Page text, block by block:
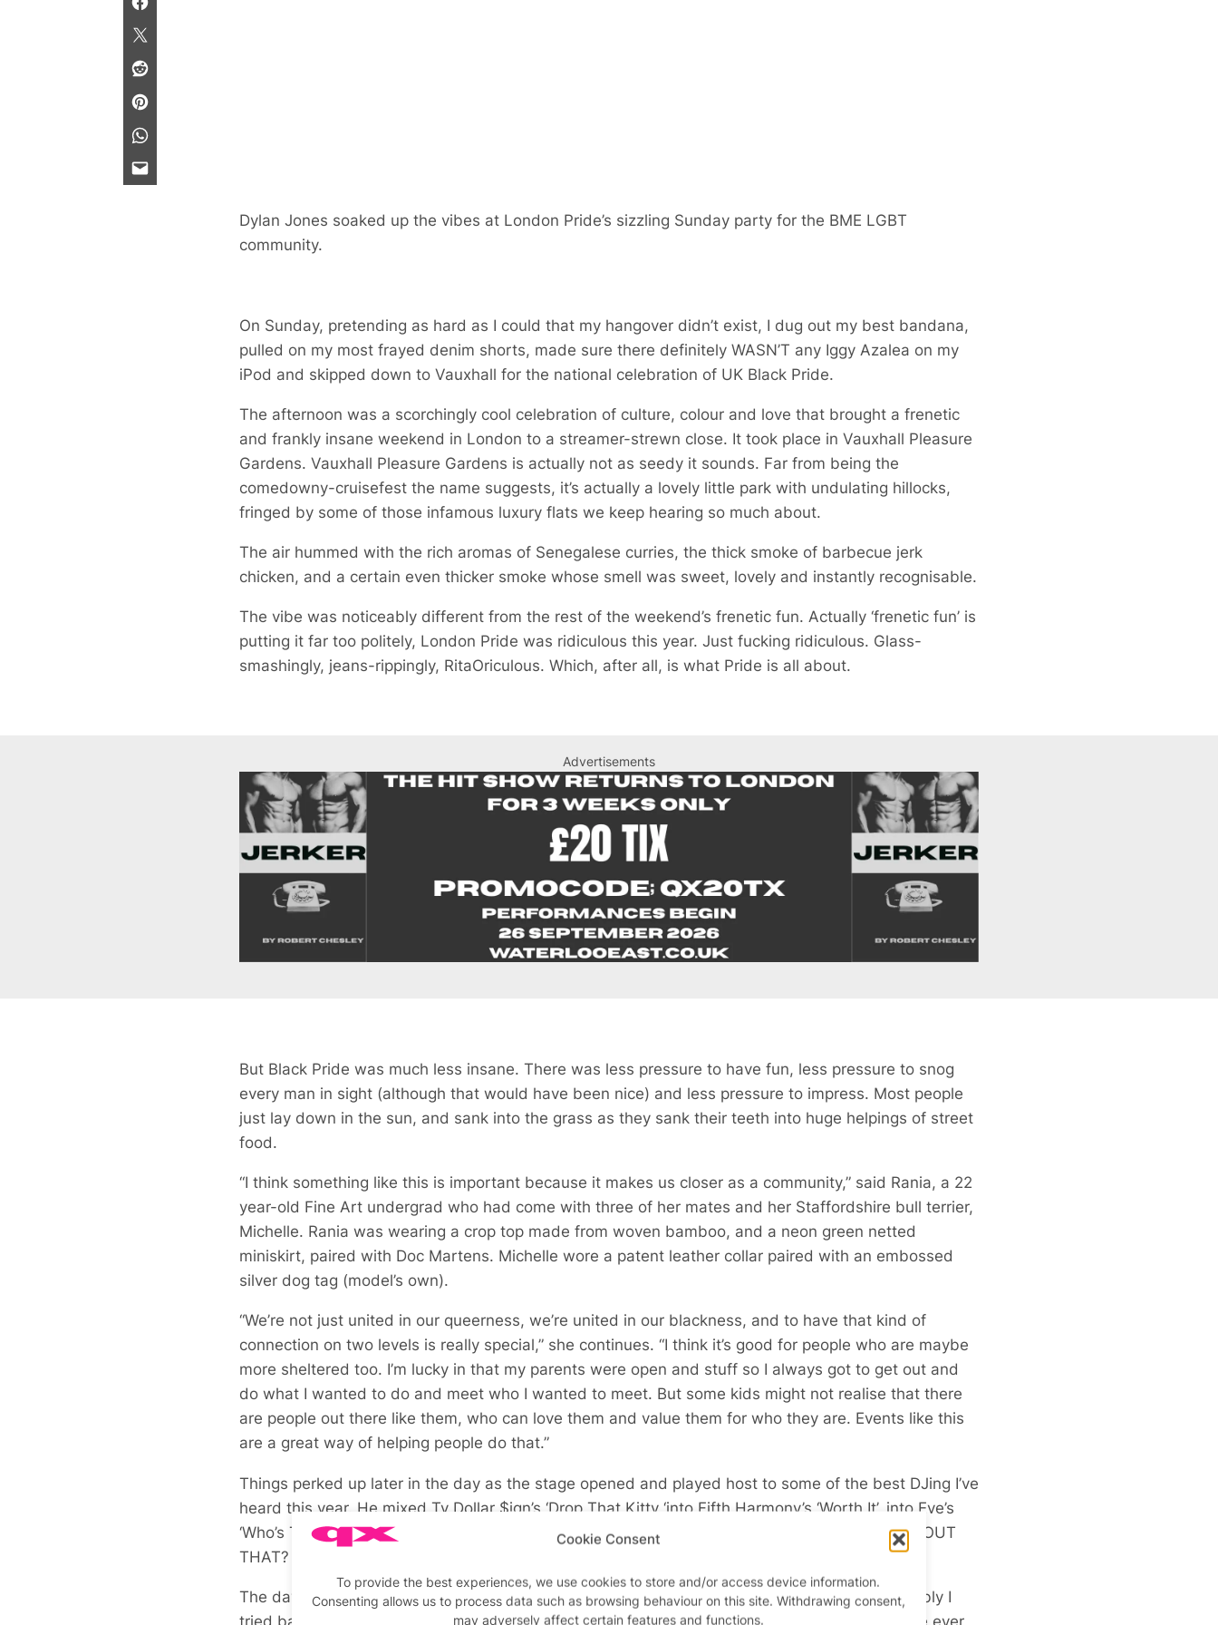
Cookie Consent
To provide the best experiences, we use cookies to store and/or access device information.
Consenting allows us to process data such as browsing behaviour on this site. Withdrawing consent,
may adversely affect certain features and functions.
Dylan Jones soaked up the vibes at London Pride’s sizzling Sunday party for the BME LGBT
community.
On Sunday, pretending as hard as I could that my hangover didn’t exist, I dug out my best bandana,
pulled on my most frayed denim shorts, made sure there definitely WASN’T any Iggy Azalea on my
iPod and skipped down to Vauxhall for the national celebration of UK Black Pride.
The afternoon was a scorchingly cool celebration of culture, colour and love that brought a frenetic
and frankly insane weekend in London to a streamer-strewn close. It took place in Vauxhall Pleasure
Gardens. Vauxhall Pleasure Gardens is actually not as seedy it sounds. Far from being the
comedowny-cruisefest the name suggests, it’s actually a lovely little park with undulating hillocks,
fringed by some of those infamous luxury flats we keep hearing so much about.
The air hummed with the rich aromas of Senegalese curries, the thick smoke of barbecue jerk
chicken, and a certain even thicker smoke whose smell was sweet, lovely and instantly recognisable.
The vibe was noticeably different from the rest of the weekend’s frenetic fun. Actually ‘frenetic fun’ is
putting it far too politely, London Pride was ridiculous this year. Just fucking ridiculous. Glass-
smashingly, jeans-rippingly, RitaOriculous. Which, after all, is what Pride is all about.
Advertisements
But Black Pride was much less insane. There was less pressure to have fun, less pressure to snog
every man in sight (although that would have been nice) and less pressure to impress. Most people
just lay down in the sun, and sank into the grass as they sank their teeth into huge helpings of street
food.
“I think something like this is important because it makes us closer as a community,” said Rania, a 22
year-old Fine Art undergrad who had come with three of her mates and her Staffordshire bull terrier,
Michelle. Rania was wearing a crop top made from woven bamboo, and a neon green netted
miniskirt, paired with Doc Martens. Michelle wore a patent leather collar paired with an embossed
silver dog tag (model’s own).
“We’re not just united in our queerness, we’re united in our blackness, and to have that kind of
connection on two levels is really special,” she continues. “I think it’s good for people who are maybe
more sheltered too. I’m lucky in that my parents were open and stuff so I always got to get out and
do what I wanted to do and meet who I wanted to meet. But some kids might not realise that there
are people out there like them, who can love them and value them for who they are. Events like this
are a great way of helping people do that.”
Things perked up later in the day as the stage opened and played host to some of the best DJing I’ve
heard this year. He mixed Ty Dollar $ign’s ‘Drop That Kitty ‘into Fifth Harmony’s ‘Worth It’, into Eve’s
‘Who’s That Girl’, into ‘Dontcha’ by the Pussycat Dolls. I mean really. WHAT’S NOT TO LOVE ABOUT
THAT?
The day marked several dietary milestones for me as a recently lapsed vegetarian. Most notably I
tried barbecue jerk chicken for the first time in my life and I shall never be eating anything else ever